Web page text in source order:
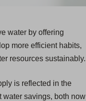
water by offering
more efficient habits,
resources sustainably.
is reflected in the
water savings, both now